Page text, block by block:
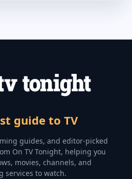
guide to TV
guides, and editor-picked
On TV Tonight, helping you
movies, channels, and
services to watch.